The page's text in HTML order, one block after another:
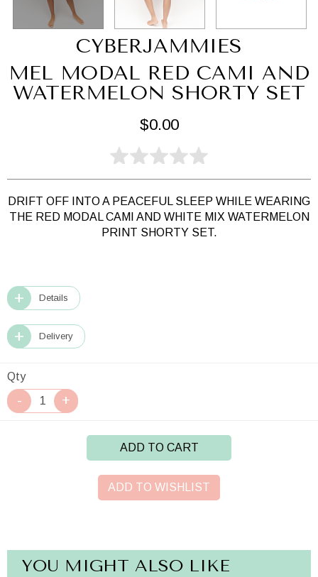
CYBERJAMMIES
MEL MODAL RED CAMI AND
WATERMELON SHORTY SET
$0.00
DRIFT OFF INTO A PEACEFUL SLEEP WHILE WEARING
THE RED MODAL CAMI AND WHITE MIX WATERMELON
PRINT SHORTY SET.
Details
Delivery
Qty
ADD TO CART
ADD TO WISHLIST
YOU MIGHT ALSO LIKE